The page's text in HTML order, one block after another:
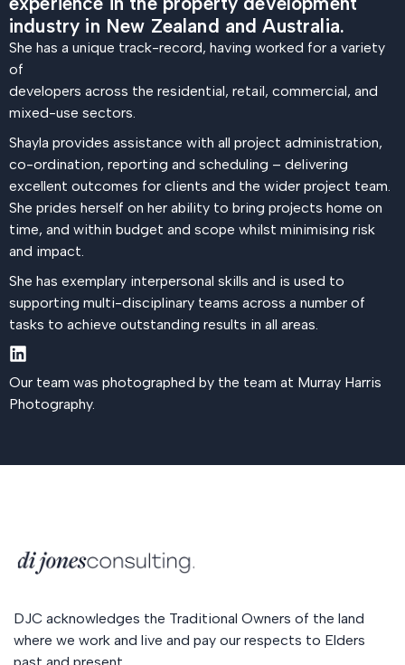
industry in New Zealand and Australia.
She has a unique track-record, having worked for a variety
of
developers across the residential, retail, commercial, and
mixed-use sectors.
Shayla provides assistance with all project administration,
co-ordination, reporting and scheduling – delivering
excellent outcomes for clients and the wider project team.
She prides herself on her ability to bring projects home on
time, and within budget and scope whilst minimising risk
and impact.
She has exemplary interpersonal skills and is used to
supporting multi-disciplinary teams across a number of
tasks to achieve outstanding results in all areas.
Our team was photographed by the team at Murray Harris
Photography.
DJC acknowledges the Traditional Owners of the land
where we work and live and pay our respects to Elders